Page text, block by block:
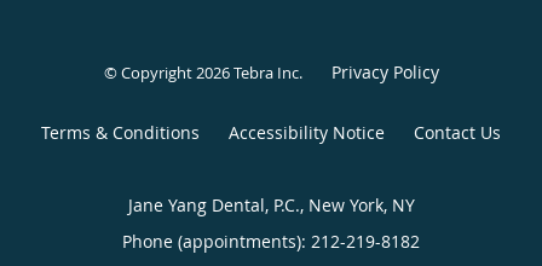
© Copyright 2026Tebra Inc. Privacy Policy
Terms & Conditions Accessibility Notice Contact Us
Jane Yang Dental, P.C., New York, NY
Phone (appointments): 212-219-8182